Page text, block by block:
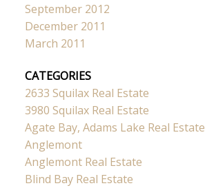
September 2012
December 2011
March 2011
CATEGORIES
2633 Squilax Real Estate
3980 Squilax Real Estate
Agate Bay, Adams Lake Real Estate
Anglemont
Anglemont Real Estate
Blind Bay Real Estate